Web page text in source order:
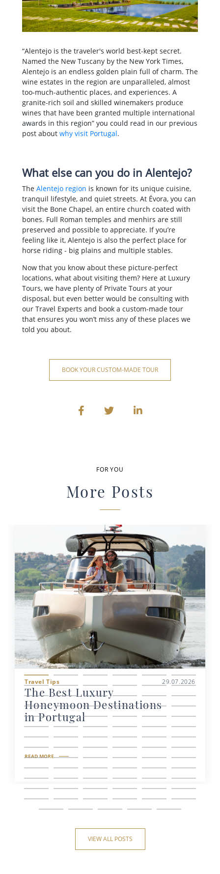
“Alentejo is the traveler's world best-kept secret.
Named the New Tuscany by the New York Times,
Alentejo is an endless golden plain full of charm. The
wine estates in the region are unparalleled, almost
too-much-authentic places, and experiences. A
granite-rich soil and skilled winemakers produce
wines that have been granted multiple international
awards in this region” you could read in our previous
post about why visit Portugal.
What else can you do in Alentejo?
The Alentejo region is known for its unique cuisine,
tranquil lifestyle, and quiet streets. At Évora, you can
visit the Bone Chapel, an entire church coated with
bones. Full Roman temples and menhirs are still
preserved and possible to appreciate. If you’re
feeling like it, Alentejo is also the perfect place for
horse riding - big plains and multiple stables.
Now that you know about these picture-perfect
locations, what about visiting them? Here at Luxury
Tours, we have plenty of Private Tours at your
disposal, but even better would be consulting with
our Travel Experts and book a custom-made tour
that ensures you won’t miss any of these places we
told you about.
BOOK YOUR CUSTOM-MADE TOUR
FOR YOU
More Posts
Travel Tips 29.07.2026
The Best Luxury
Honeymoon Destinations
in Portugal
READ MORE
VIEW ALL POSTS